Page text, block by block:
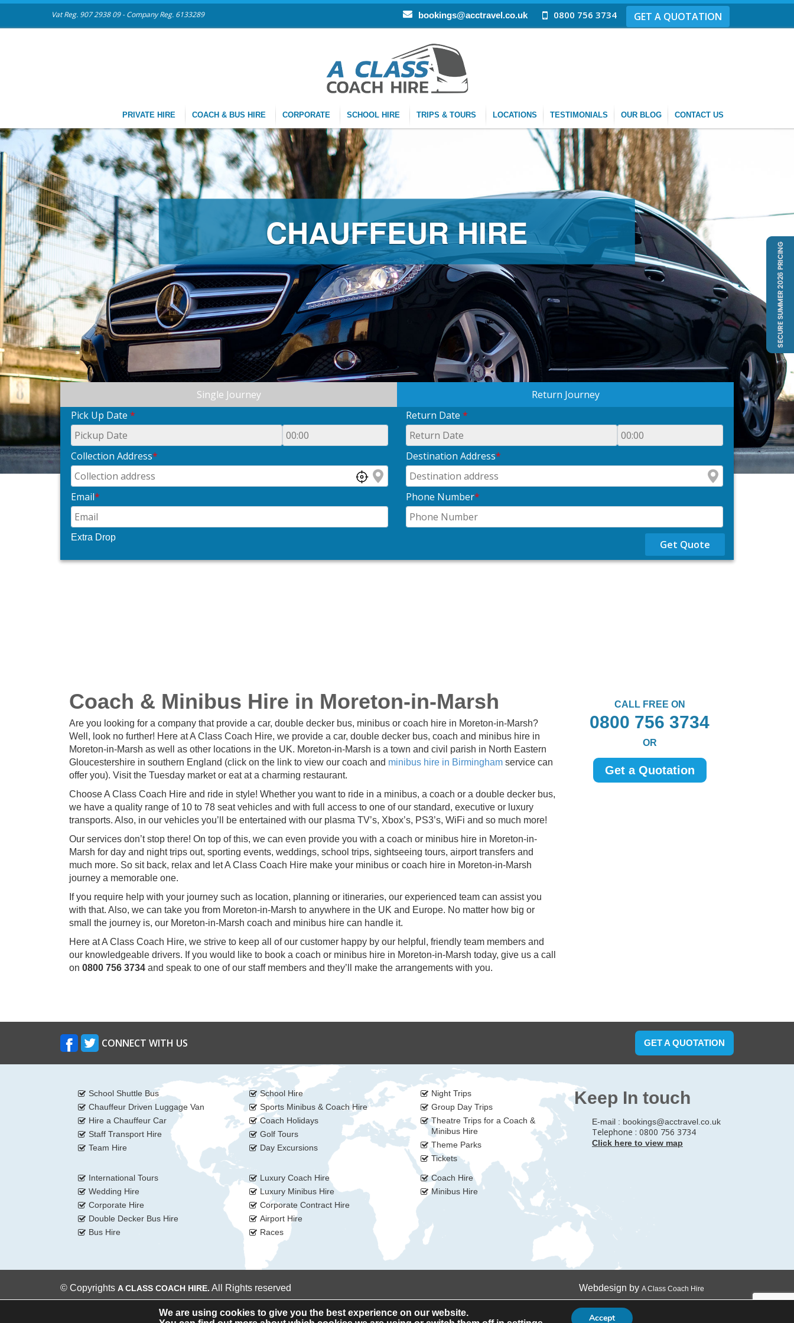
Vat Reg. 907 2938 09 - Company Reg. 6133289 bookings@acctravel.co.uk 0800 756 3734 GET A QUOTATION
PRIVATE HIRE COACH & BUS HIRE CORPORATE SCHOOL HIRE TRIPS & TOURS LOCATIONS TESTIMONIALS OUR BLOG CONTACT US
CHAUFFEUR HIRE
Single Journey
Return Journey
Pick Up Date * Return Date *
Collection Address* Destination Address*
Email* Phone Number*
Extra Drop
Get Quote
Coach & Minibus Hire in Moreton-in-Marsh
Are you looking for a company that provide a car, double decker bus, minibus or coach hire in Moreton-in-Marsh?
Well, look no further! Here at A Class Coach Hire, we provide a car, double decker bus, coach and minibus hire in
Moreton-in-Marsh as well as other locations in the UK. Moreton-in-Marsh is a town and civil parish in North Eastern
Gloucestershire in southern England (click on the link to view our coach and minibus hire in Birmingham service can
offer you). Visit the Tuesday market or eat at a charming restaurant.
Choose A Class Coach Hire and ride in style! Whether you want to ride in a minibus, a coach or a double decker bus,
we have a quality range of 10 to 78 seat vehicles and with full access to one of our standard, executive or luxury
transports. Also, in our vehicles you’ll be entertained with our plasma TV’s, Xbox’s, PS3’s, WiFi and so much more!
Our services don’t stop there! On top of this, we can even provide you with a coach or minibus hire in Moreton-in-
Marsh for day and night trips out, sporting events, weddings, school trips, sightseeing tours, airport transfers and
much more. So sit back, relax and let A Class Coach Hire make your minibus or coach hire in Moreton-in-Marsh
journey a memorable one.
If you require help with your journey such as location, planning or itineraries, our experienced team can assist you
with that. Also, we can take you from Moreton-in-Marsh to anywhere in the UK and Europe. No matter how big or
small the journey is, our Moreton-in-Marsh coach and minibus hire can handle it.
Here at A Class Coach Hire, we strive to keep all of our customer happy by our helpful, friendly team members and
our knowledgeable drivers. If you would like to book a coach or minibus hire in Moreton-in-Marsh today, give us a call
on 0800 756 3734 and speak to one of our staff members and they’ll make the arrangements with you.
CALL FREE ON
0800 756 3734
OR
Get a Quotation
CONNECT WITH US GET A QUOTATION
School Shuttle Bus
Chauffeur Driven Luggage Van
Hire a Chauffeur Car
Staff Transport Hire
Team Hire
School Hire
Sports Minibus & Coach Hire
Coach Holidays
Golf Tours
Day Excursions
Night Trips
Group Day Trips
Theatre Trips for a Coach &
Minibus Hire
Theme Parks
Tickets
International Tours
Wedding Hire
Corporate Hire
Double Decker Bus Hire
Bus Hire
Luxury Coach Hire
Luxury Minibus Hire
Corporate Contract Hire
Airport Hire
Races
Coach Hire
Minibus Hire
Keep In touch
E-mail : bookings@acctravel.co.uk
Telephone : 0800 756 3734
Click here to view map
© Copyrights A CLASS COACH HIRE. All Rights reserved Webdesign by A Class Coach Hire
We are using cookies to give you the best experience on our website.
Accept